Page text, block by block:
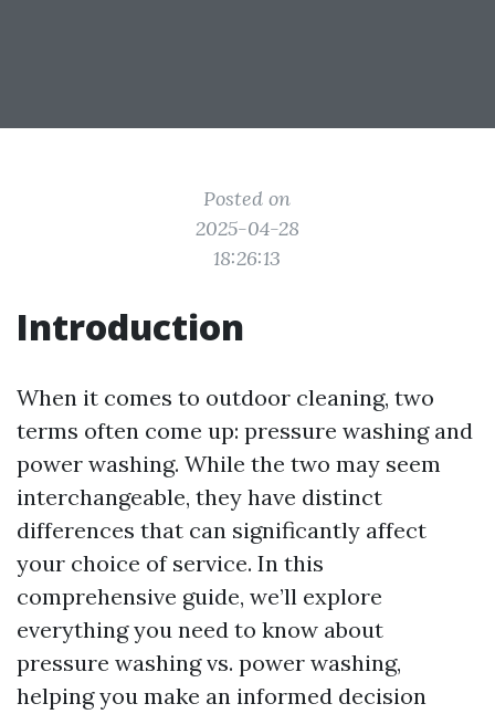
Posted on
2025-04-28
18:26:13
Introduction
When it comes to outdoor cleaning, two
terms often come up: pressure washing and
power washing. While the two may seem
interchangeable, they have distinct
differences that can significantly affect
your choice of service. In this
comprehensive guide, we’ll explore
everything you need to know about
pressure washing vs. power washing,
helping you make an informed decision